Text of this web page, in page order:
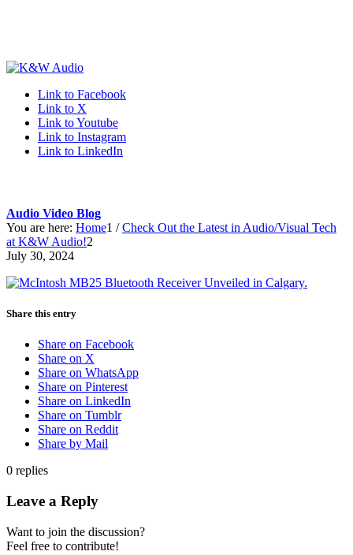
Link to Facebook
Link to X
Link to Youtube
Link to Instagram
Link to LinkedIn
Audio Video Blog
You are here: Home1 / Check Out the Latest in Audio/Visual Tech
at K&W Audio!2
July 30, 2024
Share this entry
Share on Facebook
Share on X
Share on WhatsApp
Share on Pinterest
Share on LinkedIn
Share on Tumblr
Share on Reddit
Share by Mail
0 replies
Leave a Reply
Want to join the discussion?
Feel free to contribute!